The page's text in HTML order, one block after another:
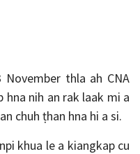
November thla ah CNA
hna nih an rak laak mi a
chuh ṭhan hna hi a si.
khua le a kiangkap cu